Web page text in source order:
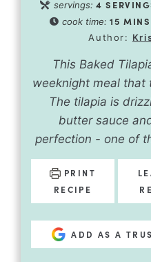
servings:4
cook time:15 MINS
Author:
This Baked
weeknight meal that
The tilapia is
butter sauce
perfection - one of
PRINT
RECIPE
ADD AS A